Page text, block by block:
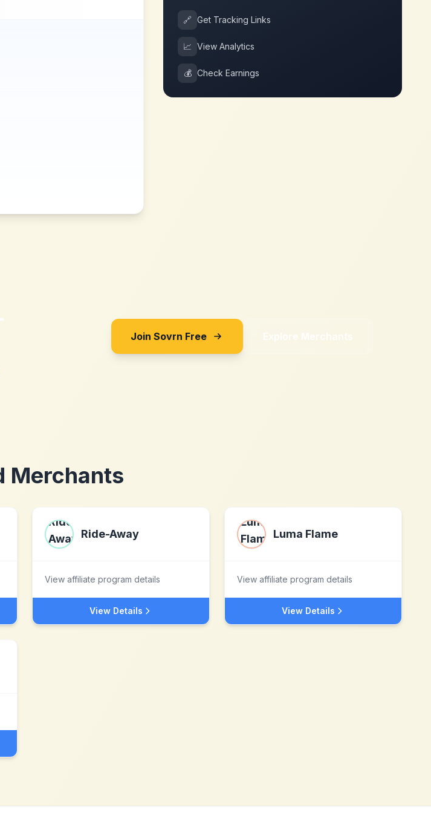
🔗 Get Tracking Links
📈 View Analytics
💰 Check Earnings
Join Sovrn Free Explore Merchants
Merchants
Ride-Away
View affiliate program details
View Details
Luma Flame
View affiliate program details
View Details